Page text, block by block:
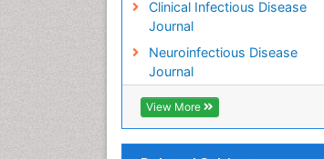
Clinical Infectious Disease
Journal
Neuroinfectious Disease
Journal
View More